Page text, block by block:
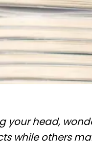
your head,
while others